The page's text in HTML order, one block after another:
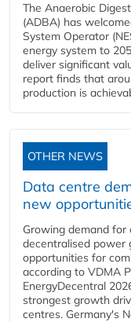
The Anaerobic
(ADBA) has
System Operator
energy system to
deliver significant
report finds that
production is
OTHER NEWS
Data centre
new
Growing demand for
decentralised power
opportunities for
according to VDMA
EnergyDecentral
strongest growth
centres. Germany's